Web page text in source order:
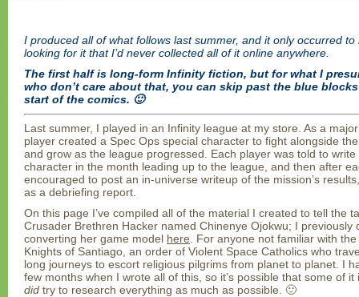
I produced all of what follows last summer, and it only occurred
looking for it that I’d never collected all of it online anywhere.
The first half is long-form Infinity fiction, but for what I
who don’t care about that, you can skip past the blue
start of the comics. 🙂
Last summer, I played in an Infinity league at my store. As a
player created a Spec Ops special character to fight alongside
and grow as the league progressed. Each player was told to
character in the month leading up to the league, and then after
encouraged to post an in-universe writeup of the mission’s
as a debriefing report.
On this page I’ve compiled all of the material I created to tell the
Crusader Brethren Hacker named Chinenye Ojokwu; I previously
converting her game model here . For anyone not familiar with
Knights of Santiago, an order of Violent Space Catholics who
long journeys to escort religious pilgrims from planet to planet. I
few months when I wrote all of this, so it’s possible that some of it
did try to research everything as much as possible. 🙂